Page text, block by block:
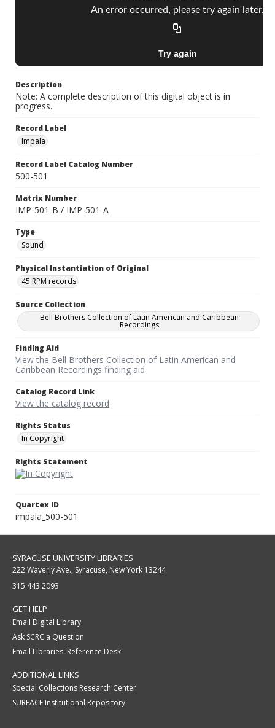
Description
Note: A complete description of this digital object is in
progress.
Record Label
Impala
Record Label Catalog Number
500-501
Matrix Number
IMP-501-B / IMP-501-A
Type
Sound
Physical Instantiation of Original
45 RPM records
Source Collection
Bell Brothers Collection of Latin American and Caribbean
Recordings
Finding Aid
View the Bell Brothers Collection of Latin American and
Caribbean Recordings finding aid
Catalog Record Link
View the catalog record
Rights Status
In Copyright
Rights Statement
Quartex ID
impala_500-501
SYRACUSE UNIVERSITY LIBRARIES
222 Waverly Ave., Syracuse, New York 13244
315.443.2093
GET HELP
Email Digital Library
Ask SCRC a Question
Email Libraries' Reference Desk
ADDITIONAL LINKS
Special Collections Research Center
SURFACE Institutional Repository